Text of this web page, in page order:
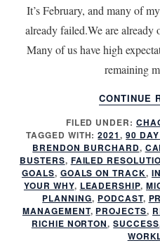
It’s February, and many of
already failed.We are already
Many of us have high
remaining
CONTINUE
FILED UNDER:
TAGGED WITH:2021,90
BRENDON BURCHARD,
BUSTERS, FAILED
GOALS, GOALS ON TRACK,
YOUR WHY, LEADERSHIP,
PLANNING, PODCAST,
MANAGEMENT, PROJECTS,
RICHIE NORTON,SUCCESS